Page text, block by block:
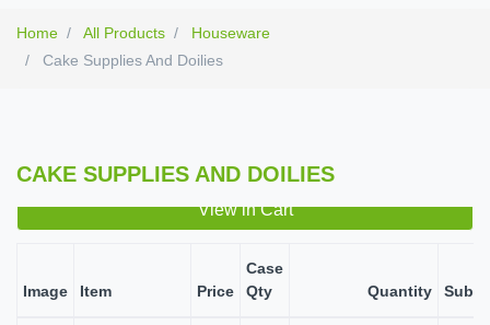
Home All Products
Houseware
Cake Supplies And Doilies
CAKE SUPPLIES AND DOILIES
View in Cart
Image Item Price
Case
Qty
Quantity